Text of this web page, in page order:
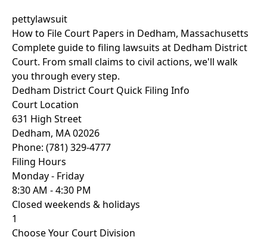
pettylawsuit
How to File Court Papers in Dedham, Massachusetts
Complete guide to filing lawsuits at Dedham District
Court. From small claims to civil actions, we'll walk
you through every step.
Dedham District Court Quick Filing Info
Court Location
631 High Street
Dedham, MA 02026
Phone: (781) 329-4777
Filing Hours
Monday - Friday
8:30 AM - 4:30 PM
Closed weekends & holidays
1
Choose Your Court Division